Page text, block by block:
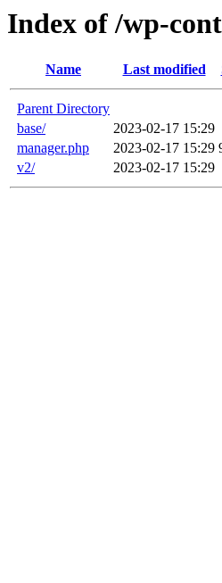
Index of /wp-
Name Last modified
Parent Directory
base/
2023-02-17 15:29
manager.php
2023-02-17 15:29
v2/
2023-02-17 15:29